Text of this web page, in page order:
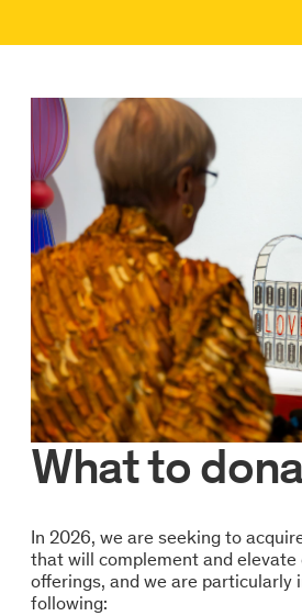
What to
In 2026, we are seeking to
that will complement and elevate
offerings, and we are particularly
following: